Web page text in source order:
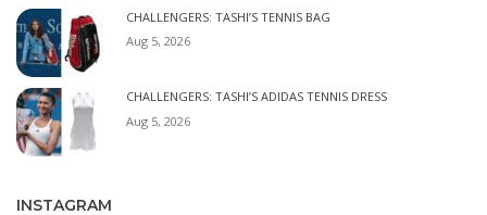
CHALLENGERS: TASHI’S TENNIS BAG
Aug 5, 2026
CHALLENGERS: TASHI’S ADIDAS TENNIS DRESS
Aug 5, 2026
INSTAGRAM